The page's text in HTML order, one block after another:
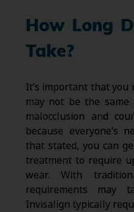
How Long
Take?
It’s important that
may not be the same
malocclusion and
because everyone’s
that stated, you can
treatment to require
wear. With
requirements may
Invisalign typically